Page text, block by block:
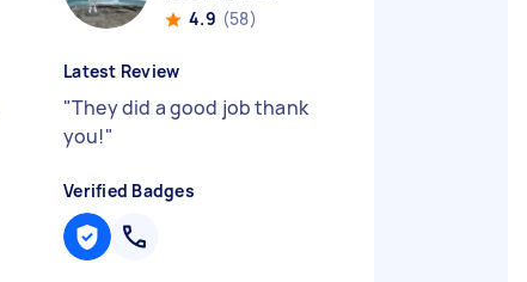
4.9 (58)
Latest Review
"They did a good job thank
you!"
Verified Badges